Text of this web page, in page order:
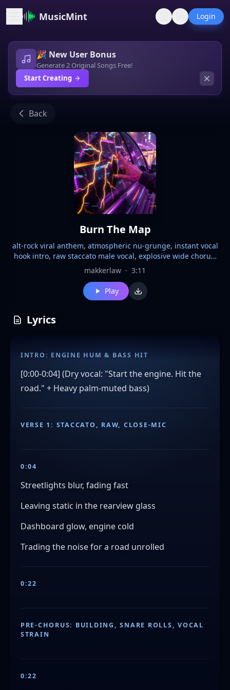
MusicMint Login
🎉 New User Bonus
Generate 2 Original Songs Free!
Start Creating
Back
Burn The Map
alt-rock viral anthem, atmospheric nu-grunge, instant vocal
hook intro, raw staccato male vocal, explosive wide chorus,
repetitive staccato post-chorus chant "burn the map kill the
light", tight kick/bass sync, syncopated palm-muted verses,
6-sec melodic solo, vocal forward in mix, modern rock
compression with analog grit, 105 BPM, 3:05 structure,
drone outro, seamless playlist fade
makkerlaw · 3:11
Play
Lyrics
INTRO: ENGINE HUM & BASS HIT
[0:00-0:04] (Dry vocal: "Start the engine. Hit the
road." + Heavy palm-muted bass)
VERSE 1: STACCATO, RAW, CLOSE-MIC
0:04
Streetlights blur, fading fast
Leaving static in the rearview glass
Dashboard glow, engine cold
Trading the noise for a road unrolled
0:22
PRE-CHORUS: BUILDING, SNARE ROLLS, VOCAL
STRAIN
0:22